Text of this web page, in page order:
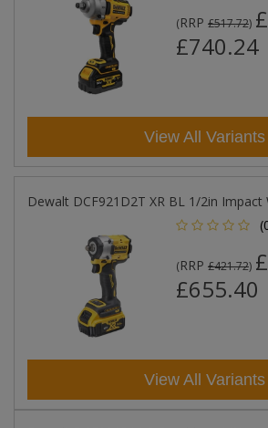
(RRP £517.72)
£740.24
View All Variants
Dewalt DCF921D2T XR BL 1/2in Impact
(RRP £421.72)
£655.40
View All Variants